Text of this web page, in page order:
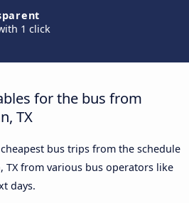
1 click
for the bus from
TX
bus trips from the schedule
TX from various bus operators like
days.